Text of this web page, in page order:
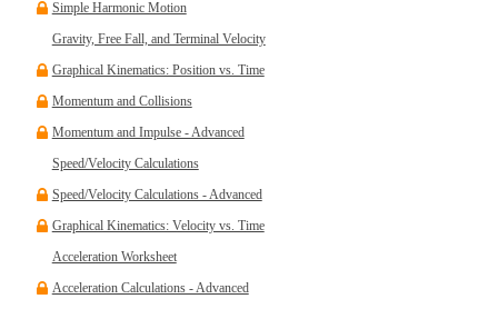
Simple Harmonic Motion
Gravity, Free Fall, and Terminal Velocity
Graphical Kinematics: Position vs. Time
Momentum and Collisions
Momentum and Impulse - Advanced
Speed/Velocity Calculations
Speed/Velocity Calculations - Advanced
Graphical Kinematics: Velocity vs. Time
Acceleration Worksheet
Acceleration Calculations - Advanced